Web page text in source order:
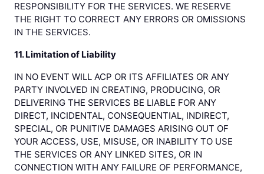
RESPONSIBILITY FOR THE SERVICES. WE RESERVE
THE RIGHT TO CORRECT ANY ERRORS OR OMISSIONS
IN THE SERVICES.
11. Limitation of Liability
IN NO EVENT WILL ACP OR ITS AFFILIATES OR ANY
PARTY INVOLVED IN CREATING, PRODUCING, OR
DELIVERING THE SERVICES BE LIABLE FOR ANY
DIRECT, INCIDENTAL, CONSEQUENTIAL, INDIRECT,
SPECIAL, OR PUNITIVE DAMAGES ARISING OUT OF
YOUR ACCESS, USE, MISUSE, OR INABILITY TO USE
THE SERVICES OR ANY LINKED SITES, OR IN
CONNECTION WITH ANY FAILURE OF PERFORMANCE,